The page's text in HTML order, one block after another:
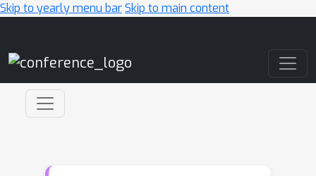
Skip to yearly menu barSkip to main content